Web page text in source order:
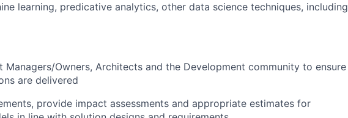
learning, predicative analytics, other data science techniques, including
Managers/Owners, Architects and the Development community to ensure
are delivered
provide impact assessments and appropriate estimates for